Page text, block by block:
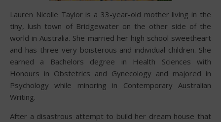
Lauren Nicolle Taylor is a 33-year-old mother living in the
tiny, lush town of Bridgewater on the other side of the
world in Australia. She married her high school sweetheart
and has three very boisterous and individual children. She
earned a Bachelors degree in Health Sciences with
Honours in Obstetrics and Gynecology and majored in
Psychology while minoring in Contemporary Australian
Writing.
After a disastrous attempt to build her dream house that